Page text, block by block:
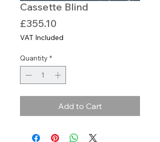
Cassette Blind
£355.10
VAT Included
Quantity *
Add to Cart